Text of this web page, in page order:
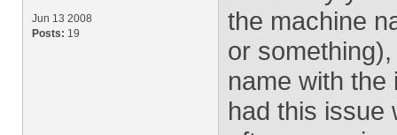
Jun 13 2008
Posts: 19
the machine
or
name with the
had this issue